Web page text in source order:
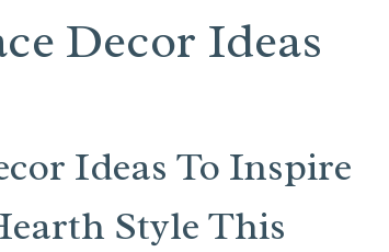
Decor Ideas
Ideas To Inspire
Style This